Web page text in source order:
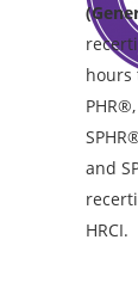
hours
and
HRCI.